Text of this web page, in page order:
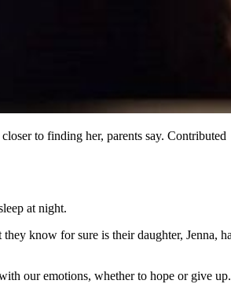
to finding her, parents say. Contributed
at night.
know for sure is their daughter,
our emotions, whether to hope or give